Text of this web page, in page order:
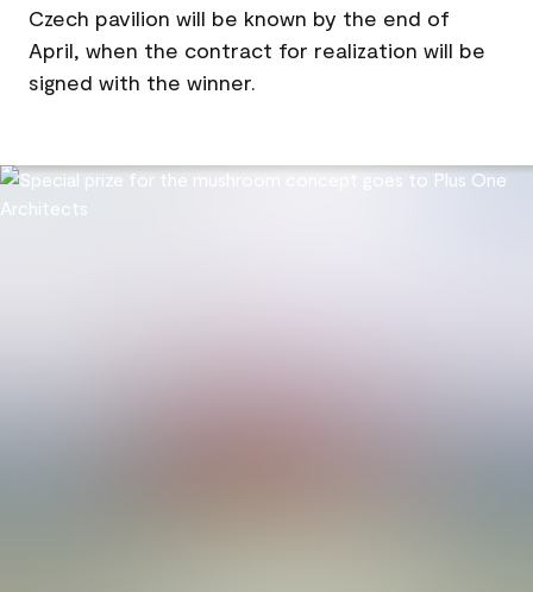
Czech pavilion will be known by the end of
April, when the contract for realization will be
signed with the winner.